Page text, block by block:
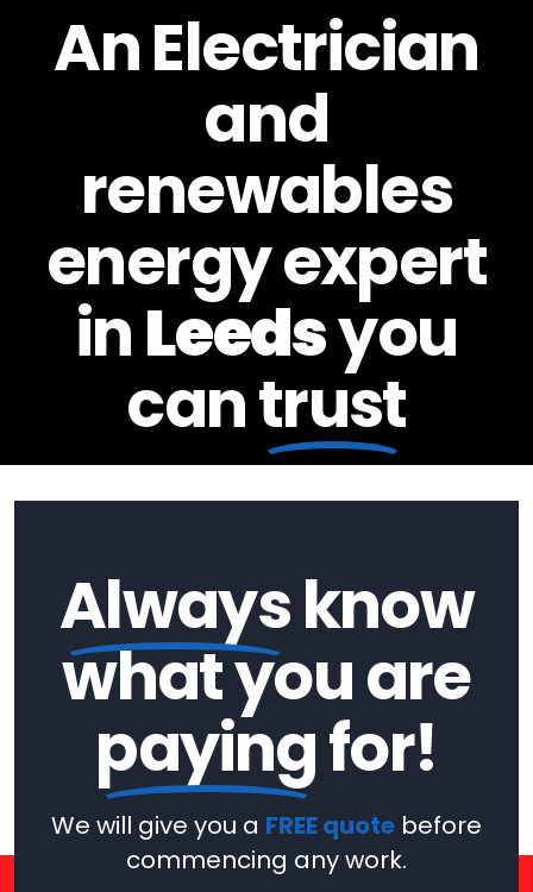
An Electrician
and
renewables
energy expert
inLeedsyou
cantrust
Alwaysknow
what you are
payingfor!
We will give you a FREE quote before
commencing any work.